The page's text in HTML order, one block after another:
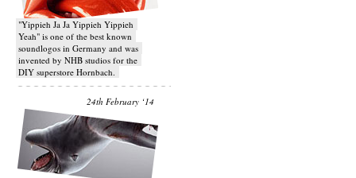
"Yippieh Ja Ja Yippieh Yippieh
Yeah" is one of the best known
soundlogos in Germany and was
invented by NHB studios for the
DIY superstore Hornbach.
24th February ‘14